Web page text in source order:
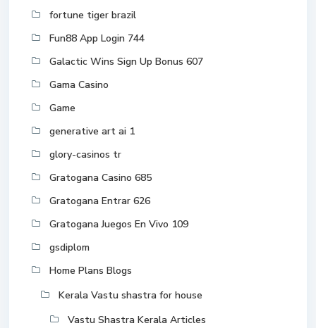
fortune tiger brazil
Fun88 App Login 744
Galactic Wins Sign Up Bonus 607
Gama Casino
Game
generative art ai 1
glory-casinos tr
Gratogana Casino 685
Gratogana Entrar 626
Gratogana Juegos En Vivo 109
gsdiplom
Home Plans Blogs
Kerala Vastu shastra for house
Vastu Shastra Kerala Articles